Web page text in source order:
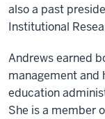
also a past
Institutional
Andrews earned
management and
education
She is a member